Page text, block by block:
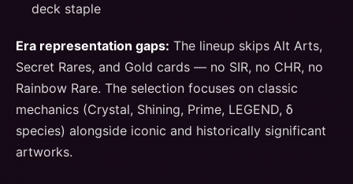
deck staple
Era representation gaps: The lineup skips Alt Arts,
Secret Rares, and Gold cards — no SIR, no CHR, no
Rainbow Rare. The selection focuses on classic
mechanics (Crystal, Shining, Prime, LEGEND, δ
species) alongside iconic and historically significant
artworks.